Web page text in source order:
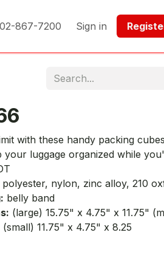
867-7200 Sign in
with these handy packing
your luggage organized while
polyester, nylon, zinc alloy, 210
belly band
(large) 15.75" x 4.75" x 11.75"
11.75" x 4.75" x 8.25